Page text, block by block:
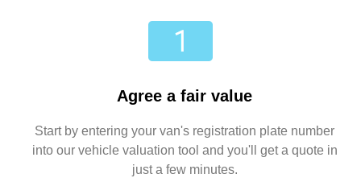
Agree a fair value
Start by entering your van's registration plate number
into our vehicle valuation tool and you'll get a quote in
just a few minutes.